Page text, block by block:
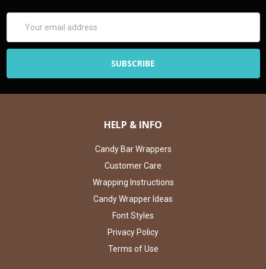
Address
HELP & INFO
Candy Bar Wrappers
Customer Care
Wrapping Instructions
Candy Wrapper Ideas
Font Styles
Privacy Policy
Terms of Use